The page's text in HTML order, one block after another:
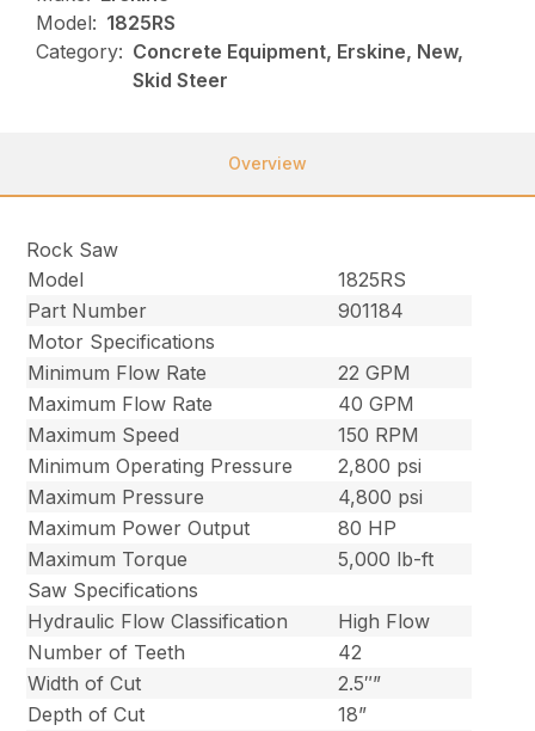
Model: 1825RS
Category: Concrete Equipment, Erskine, New,
Skid Steer
Overview
Rock Saw
Model
1825RS
Part Number
901184
Motor Specifications
Minimum Flow Rate
22 GPM
Maximum Flow Rate
40 GPM
Maximum Speed
150 RPM
Minimum Operating Pressure
2,800 psi
Maximum Pressure
4,800 psi
Maximum Power Output
80 HP
Maximum Torque
5,000 lb-ft
Saw Specifications
Hydraulic Flow Classification
High Flow
Number of Teeth
42
Width of Cut
2.5″”
Depth of Cut
18”